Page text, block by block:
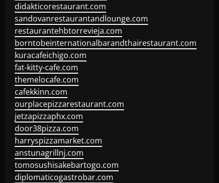
didakticorestaurant.com
sandovanrestaurantandlounge.com
restaurantehbtorrevieja.com
borntobeinternationalbarandthairestaurant.com
kuracafeichigo.com
fat-kitty-cafe.com
themelocafe.com
cafekkinn.com
ourplacepizzarestaurant.com
jetzapizzaphx.com
door38pizza.com
harryspizzamarket.com
anstunagrillnj.com
tomosushisakebartogo.com
diplomaticogastrobar.com